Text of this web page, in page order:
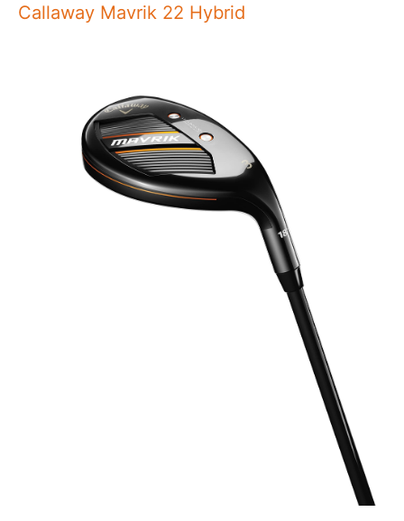
Callaway Mavrik 22 Hybrid